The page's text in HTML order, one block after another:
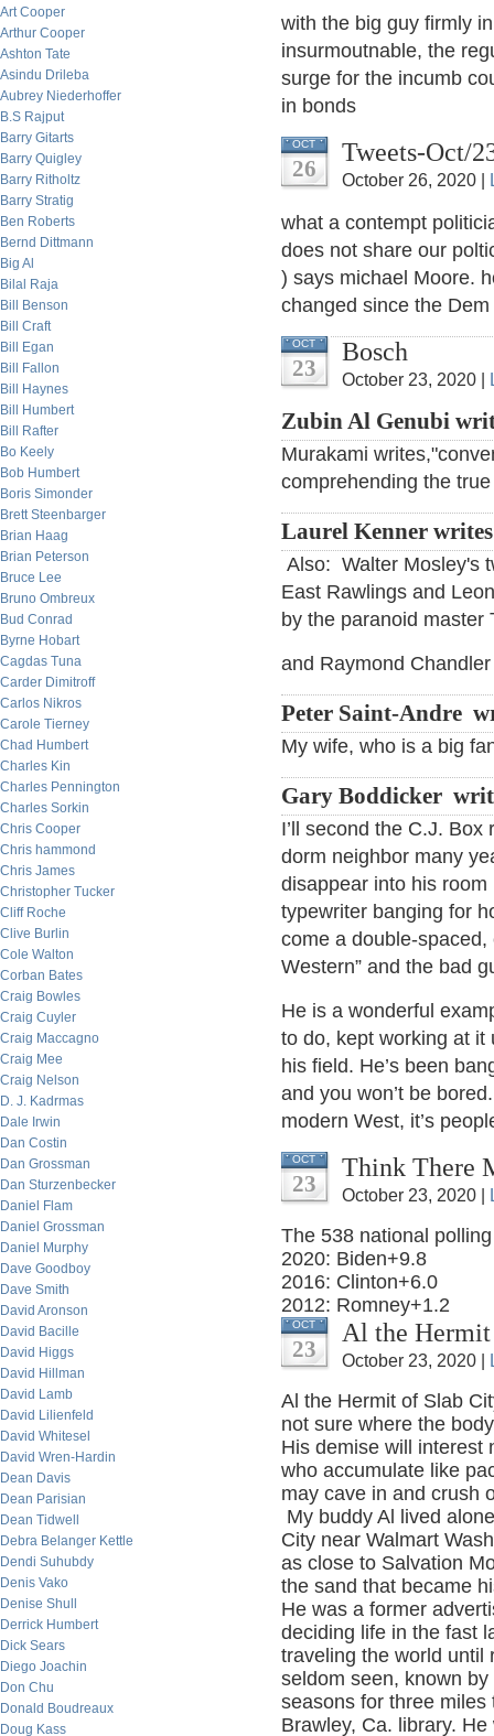
Art Cooper
Arthur Cooper
Ashton Tate
Asindu Drileba
Aubrey Niederhoffer
B.S Rajput
Barry Gitarts
Barry Quigley
Barry Ritholtz
Barry Stratig
Ben Roberts
Bernd Dittmann
Big Al
Bilal Raja
Bill Benson
Bill Craft
Bill Egan
Bill Fallon
Bill Haynes
Bill Humbert
Bill Rafter
Bo Keely
Bob Humbert
Boris Simonder
Brett Steenbarger
Brian Haag
Brian Peterson
Bruce Lee
Bruno Ombreux
Bud Conrad
Byrne Hobart
Cagdas Tuna
Carder Dimitroff
Carlos Nikros
Carole Tierney
Chad Humbert
Charles Kin
Charles Pennington
Charles Sorkin
Chris Cooper
Chris hammond
Chris James
Christopher Tucker
Cliff Roche
Clive Burlin
Cole Walton
Corban Bates
Craig Bowles
Craig Cuyler
Craig Maccagno
Craig Mee
Craig Nelson
D. J. Kadrmas
Dale Irwin
Dan Costin
Dan Grossman
Dan Sturzenbecker
Daniel Flam
Daniel Grossman
Daniel Murphy
Dave Goodboy
Dave Smith
David Aronson
David Bacille
David Higgs
David Hillman
David Lamb
David Lilienfeld
David Whitesel
David Wren-Hardin
Dean Davis
Dean Parisian
Dean Tidwell
Debra Belanger Kettle
Dendi Suhubdy
Denis Vako
Denise Shull
Derrick Humbert
Dick Sears
Diego Joachin
Don Chu
Donald Boudreaux
Doug Kass
with the big guy firmly
insurmoutnable, the
surge for the incumb
in bonds
OCT
26
Tweets-Oct/
October 26, 2020 |
what a contempt
does not share our
) says michael Moore.
changed since the
OCT
23
Bosch
October 23, 2020 |
Zubin Al Genubi
Murakami
comprehending the
Laurel Kenner
Also: Walter Mosley's
East Rawlings and
by the paranoid
and Raymond
Peter Saint-Andre
My wife, who is a big
Gary Boddicker
I’ll second the C.J.
dorm neighbor many
disappear into his room
typewriter banging for
come a double-
Western” and the bad
He is a wonderful
to do, kept working at it
his field. He’s been
and you won’t be
modern West, it’s
OCT
23
Think There
October 23, 2020 |
The 538 national
2020: Biden+9.8
2016: Clinton+6.0
2012: Romney+1.2
OCT
23
Al the
October 23, 2020 |
Al the Hermit of Slab
not sure where the
His demise will interest
who accumulate like
may cave in and crush
My buddy Al lived
City near Walmart
as close to Salvation
the sand that became
He was a former
deciding life in the fast
traveling the world until
seldom seen, known
seasons for three
Brawley, Ca. library.